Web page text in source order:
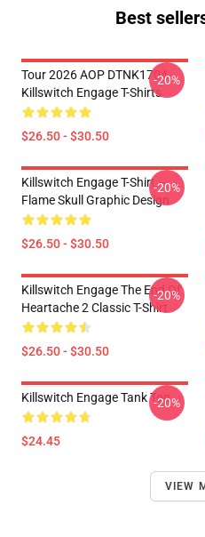
Best
Tour 2026 AOP DTNK1704
Killswitch Engage T-Shirts
$26.50 - $30.50
-20%
Killswitch Engage T-Shirt –
Flame Skull Graphic Design
$26.50 - $30.50
-20%
Killswitch Engage The End Of
Heartache 2 Classic T-Shirt
$26.50 - $30.50
-20%
Killswitch Engage Tank Top
$24.45
-20%
VIEW